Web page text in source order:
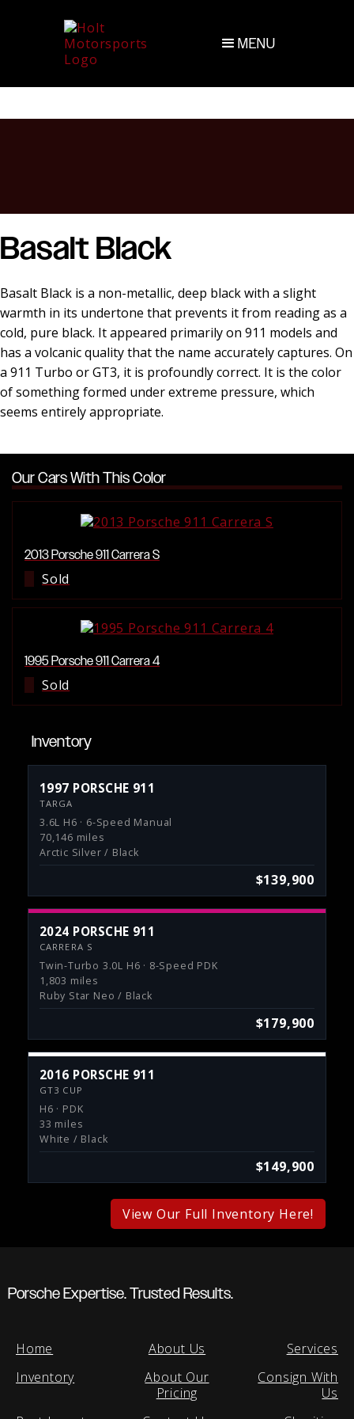
MENU
Basalt Black
Basalt Black is a non-metallic, deep black with a slight
warmth in its undertone that prevents it from reading as a
cold, pure black. It appeared primarily on 911 models and
has a volcanic quality that the name accurately captures. On
a 911 Turbo or GT3, it is profoundly correct. It is the color
of something formed under extreme pressure, which
seems entirely appropriate.
Our Cars With This Color
2013 Porsche 911 Carrera S
Sold
1995 Porsche 911 Carrera 4
Sold
Inventory
1997 PORSCHE 911
TARGA
3.6L H6 · 6-Speed Manual
70,146 miles
Arctic Silver / Black
$139,900
2024 PORSCHE 911
CARRERA S
Twin-Turbo 3.0L H6 · 8-Speed PDK
1,803 miles
Ruby Star Neo / Black
$179,900
2016 PORSCHE 911
GT3 CUP
H6 · PDK
33 miles
White / Black
$149,900
View Our Full Inventory Here!
Porsche Expertise. Trusted Results.
Home
Inventory
About Us
About Our
Pricing
Services
Consign With
Us